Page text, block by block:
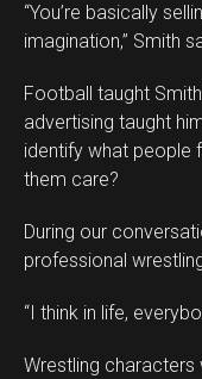
“You’re basically
imagination,” Smith
Football taught
advertising taught
identify what people
them care?
During our
professional
“I think in life,
Wrestling characters